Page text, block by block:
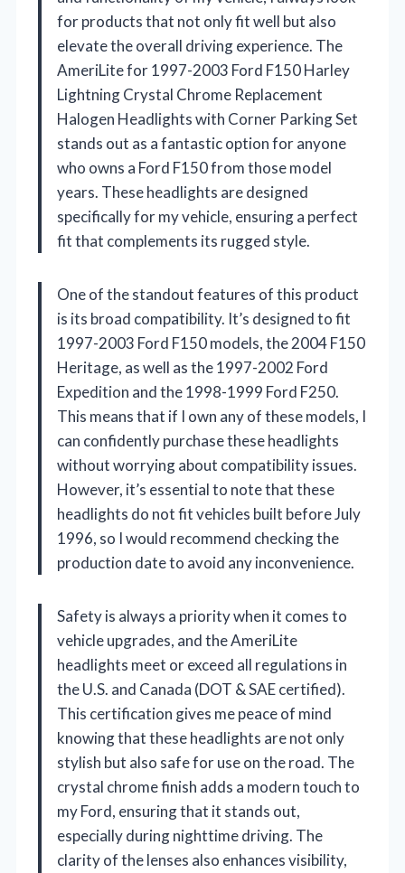
for products that not only fit well but also
elevate the overall driving experience. The
AmeriLite for 1997-2003 Ford F150 Harley
Lightning Crystal Chrome Replacement
Halogen Headlights with Corner Parking Set
stands out as a fantastic option for anyone
who owns a Ford F150 from those model
years. These headlights are designed
specifically for my vehicle, ensuring a perfect
fit that complements its rugged style.
One of the standout features of this product
is its broad compatibility. It’s designed to fit
1997-2003 Ford F150 models, the 2004 F150
Heritage, as well as the 1997-2002 Ford
Expedition and the 1998-1999 Ford F250.
This means that if I own any of these models, I
can confidently purchase these headlights
without worrying about compatibility issues.
However, it’s essential to note that these
headlights do not fit vehicles built before July
1996, so I would recommend checking the
production date to avoid any inconvenience.
Safety is always a priority when it comes to
vehicle upgrades, and the AmeriLite
headlights meet or exceed all regulations in
the U.S. and Canada (DOT & SAE certified).
This certification gives me peace of mind
knowing that these headlights are not only
stylish but also safe for use on the road. The
crystal chrome finish adds a modern touch to
my Ford, ensuring that it stands out,
especially during nighttime driving. The
clarity of the lenses also enhances visibility,